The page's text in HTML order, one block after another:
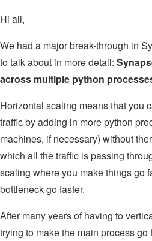
Hi all,
We had a major break-through in
to talk about in more detail:
across multiple python
Horizontal scaling means that you
traffic by adding in more python
machines, if necessary) without
which all the traffic is passing
scaling where you make things go
bottleneck go faster.
After many years of having to
trying to make the main process go